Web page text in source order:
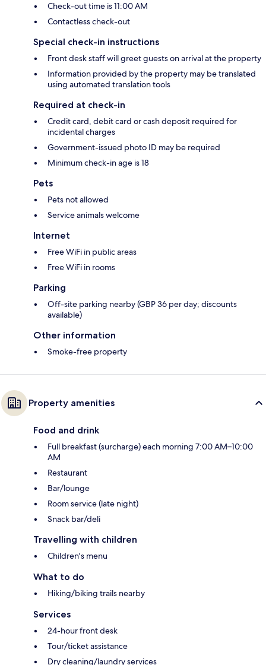
Check-out time is 11:00 AM
Contactless check-out
Special check-in instructions
Front desk staff will greet guests on arrival at the property
Information provided by the property may be translated
using automated translation tools
Required at check-in
Credit card, debit card or cash deposit required for
incidental charges
Government-issued photo ID may be required
Minimum check-in age is 18
Pets
Pets not allowed
Service animals welcome
Internet
Free WiFi in public areas
Free WiFi in rooms
Parking
Off-site parking nearby (GBP 36 per day; discounts
available)
Other information
Smoke-free property
Property amenities
Food and drink
Full breakfast (surcharge) each morning 7:00 AM–10:00
AM
Restaurant
Bar/lounge
Room service (late night)
Snack bar/deli
Travelling with children
Children's menu
What to do
Hiking/biking trails nearby
Services
24-hour front desk
Tour/ticket assistance
Dry cleaning/laundry services